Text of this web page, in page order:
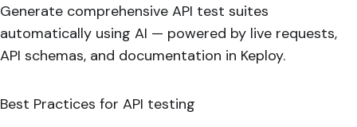
Generate comprehensive API test suites
automatically using AI — powered by live requests,
API schemas, and documentation in Keploy.
Best Practices for API testing